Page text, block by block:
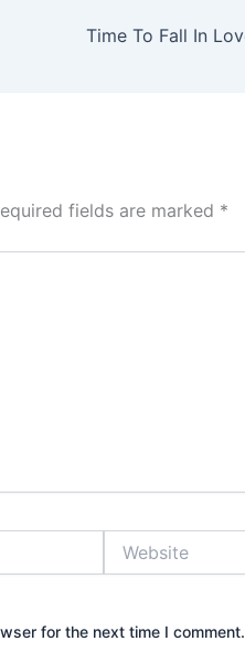
fields are marked *
for the next time I comment.